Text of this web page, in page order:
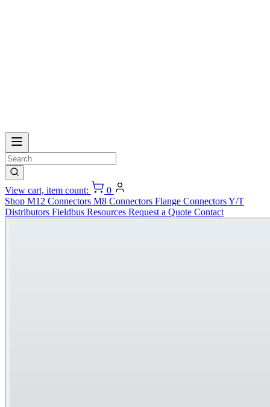
View cart, item count:
0
Shop M12 Connectors M8 Connectors Flange ConnectorsY/T
Distributors Fieldbus Resources Request a Quote Contact